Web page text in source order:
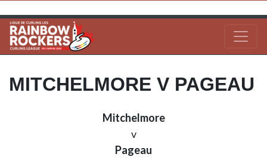
MITCHELMORE V PAGEAU
Mitchelmore
v
Pageau